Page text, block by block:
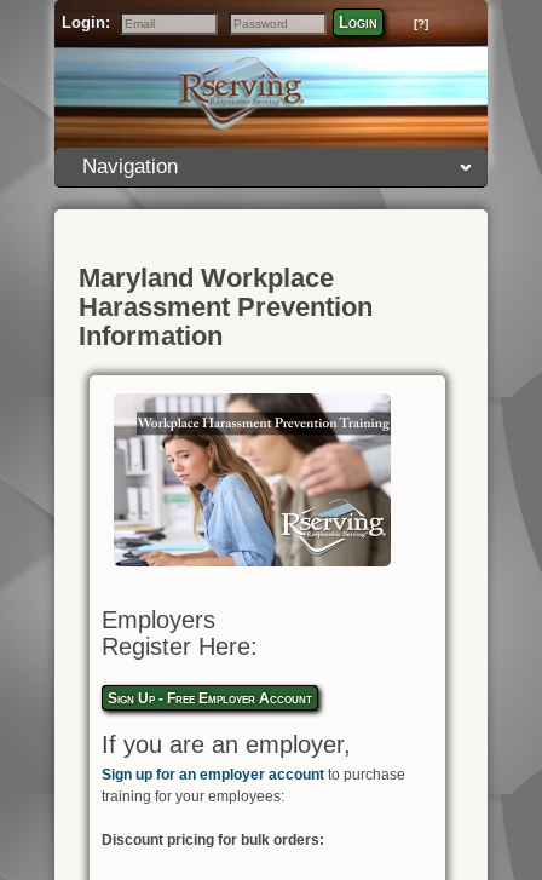
Login:
Email
Password
Login [?]
Navigation
Maryland Workplace
Harassment Prevention
Information
Employers
Register Here:
Sign Up - Free Employer Account
If you are an employer,
Sign up for an employer account to purchase
training for your employees:
Discount pricing for bulk orders: